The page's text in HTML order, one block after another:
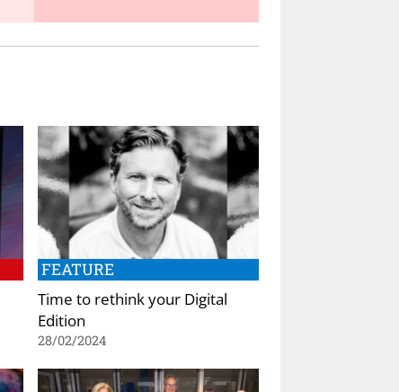
FEATURE
Time to rethink your Digital
Edition
28/02/2024